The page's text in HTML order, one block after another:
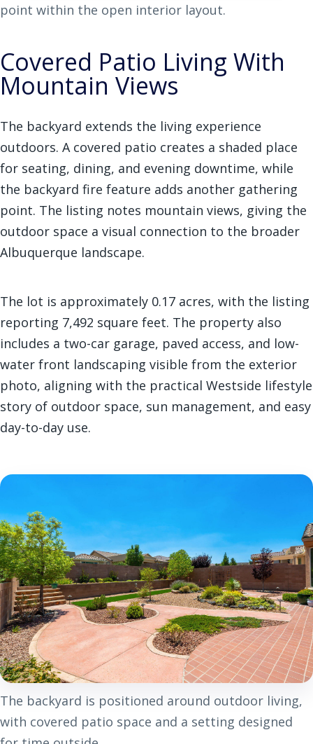
point within the open interior layout.
Covered Patio Living With
Mountain Views
The backyard extends the living experience
outdoors. A covered patio creates a shaded place
for seating, dining, and evening downtime, while
the backyard fire feature adds another gathering
point. The listing notes mountain views, giving the
outdoor space a visual connection to the broader
Albuquerque landscape.
The lot is approximately 0.17 acres, with the listing
reporting 7,492 square feet. The property also
includes a two-car garage, paved access, and low-
water front landscaping visible from the exterior
photo, aligning with the practical Westside lifestyle
story of outdoor space, sun management, and easy
day-to-day use.
The backyard is positioned around outdoor living,
with covered patio space and a setting designed